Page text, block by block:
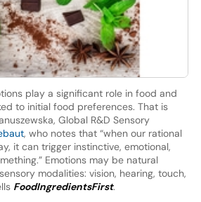
play a significant role in food and
to initial food preferences. That is
Global R&D Sensory
, who notes that “when our rational
it can trigger instinctive, emotional,
Emotions may be natural
modalities: vision, hearing, touch,
FoodIngredientsFirst.